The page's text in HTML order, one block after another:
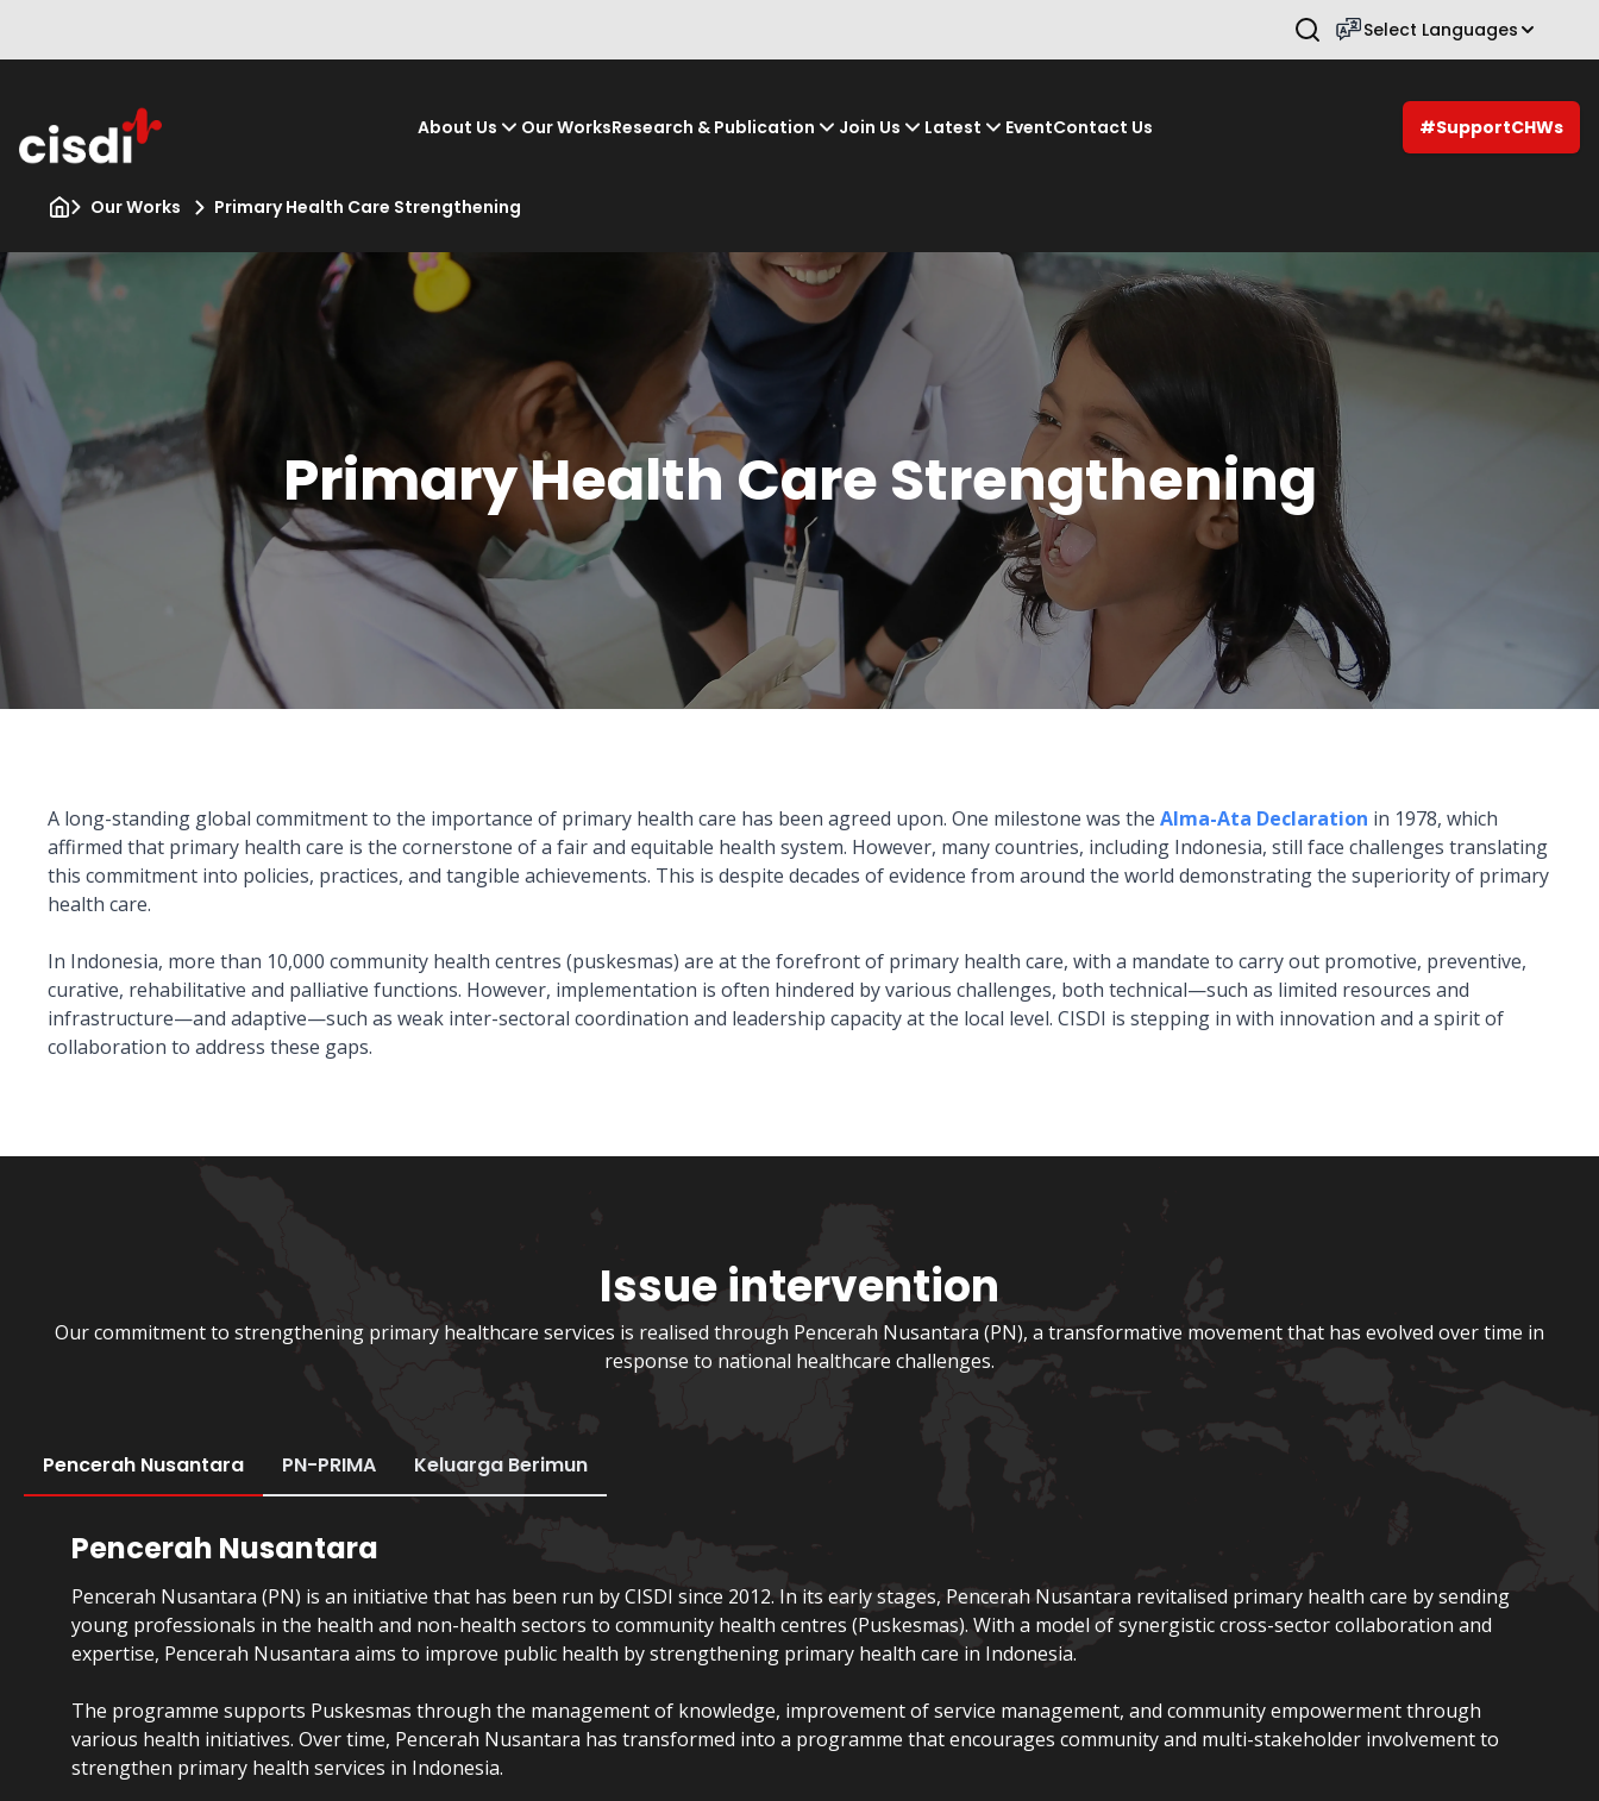
Press Enter to search.
Select Languages
About Us Our WorksResearch & Publication Join Us Latest EventContact Us #SupportCHWs
Our Works Primary Health Care Strengthening
Primary Health Care Strengthening
A long-standing global commitment to the importance of primary health care has been agreed upon. One milestone was the Alma-Ata Declaration in 1978, which
affirmed that primary health care is the cornerstone of a fair and equitable health system. However, many countries, including Indonesia, still face challenges translating
this commitment into policies, practices, and tangible achievements. This is despite decades of evidence from around the world demonstrating the superiority of primary
health care.
In Indonesia, more than 10,000 community health centres (puskesmas) are at the forefront of primary health care, with a mandate to carry out promotive, preventive,
curative, rehabilitative and palliative functions. However, implementation is often hindered by various challenges, both technical—such as limited resources and
infrastructure—and adaptive—such as weak inter-sectoral coordination and leadership capacity at the local level. CISDI is stepping in with innovation and a spirit of
collaboration to address these gaps.
Issue intervention
Our commitment to strengthening primary healthcare services is realised through Pencerah Nusantara (PN), a transformative movement that has evolved over time in
response to national healthcare challenges.
Pencerah Nusantara PN-PRIMA Keluarga Berimun
Pencerah Nusantara
Pencerah Nusantara (PN) is an initiative that has been run by CISDI since 2012. In its early stages, Pencerah Nusantara revitalised primary health care by sending
young professionals in the health and non-health sectors to community health centres (Puskesmas). With a model of synergistic cross-sector collaboration and
expertise, Pencerah Nusantara aims to improve public health by strengthening primary health care in Indonesia.
The programme supports Puskesmas through the management of knowledge, improvement of service management, and community empowerment through
various health initiatives. Over time, Pencerah Nusantara has transformed into a programme that encourages community and multi-stakeholder involvement to
strengthen primary health services in Indonesia.